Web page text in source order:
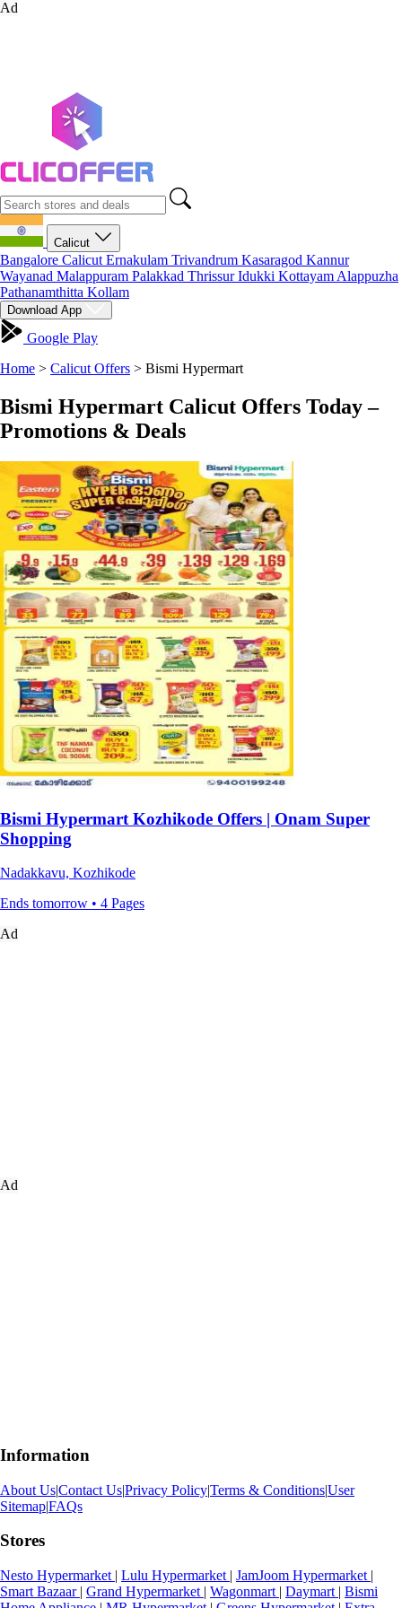
Ad
Calicut
Bangalore Calicut Ernakulam Trivandrum Kasaragod Kannur
Wayanad Malappuram Palakkad ThrissurIdukki Kottayam Alappuzha
Pathanamthitta Kollam
Download App
Google Play
Home > Calicut Offers > Bismi Hypermart
Bismi Hypermart Calicut Offers Today –
Promotions & Deals
Bismi Hypermart Kozhikode Offers | Onam Super
Shopping
Nadakkavu, Kozhikode
Ends tomorrow • 4 Pages
Ad
Ad
Information
About Us|Contact Us|Privacy Policy|Terms & Conditions|User
Sitemap|FAQs
Stores
Nesto Hypermarket | Lulu Hypermarket | JamJoom Hypermarket |
Smart Bazaar | Grand Hypermarket | Wagonmart | Daymart | Bismi